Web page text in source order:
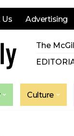
Advertising
The
Culture